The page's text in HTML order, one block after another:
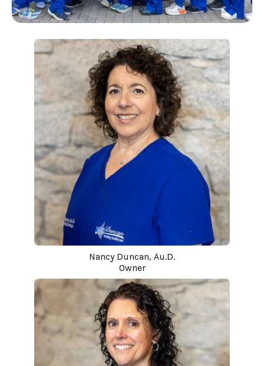
Nancy Duncan, Au.D.
Owner